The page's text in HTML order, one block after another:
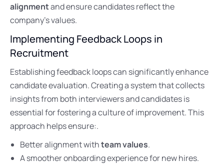
alignmentand ensure candidates reflect the
company’s values.
Implementing Feedback Loops in
Recruitment
Establishing feedback loops can significantly enhance
candidate evaluation. Creating a system that collects
insights from both interviewers and candidates is
essential for fostering a culture of improvement. This
approach helps ensure:.
Better alignment withteam values.
A smoother onboarding experience for new hires.